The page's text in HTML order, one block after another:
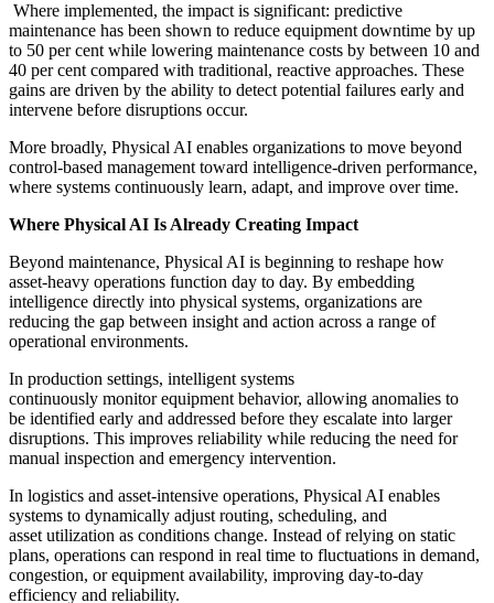
Where implemented, the impact is significant: predictive
maintenance has been shown to reduce equipment downtime by up
to 50 per cent while lowering maintenance costs by between 10 and
40 per cent compared with traditional, reactive approaches. These
gains are driven by the ability to detect potential failures early and
intervene before disruptions occur.
More broadly, Physical AI enables organizations to move beyond
control-based management toward intelligence-driven performance,
where systems continuously learn, adapt, and improve over time.
Where Physical AI Is Already Creating Impact
Beyond maintenance, Physical AI is beginning to reshape how
asset-heavy operations function day to day. By embedding
intelligence directly into physical systems, organizations are
reducing the gap between insight and action across a range of
operational environments.
In production settings, intelligent systems
continuously monitor equipment behavior, allowing anomalies to
be identified early and addressed before they escalate into larger
disruptions. This improves reliability while reducing the need for
manual inspection and emergency intervention.
In logistics and asset-intensive operations, Physical AI enables
systems to dynamically adjust routing, scheduling, and
asset utilization as conditions change. Instead of relying on static
plans, operations can respond in real time to fluctuations in demand,
congestion, or equipment availability, improving day-to-day
efficiency and reliability.